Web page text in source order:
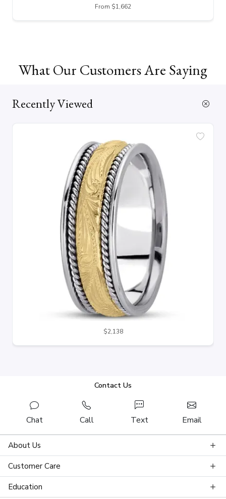
From $1,662
What Our Customers Are Saying
Recently Viewed
$2,138
Contact Us
Chat Call Text Email
About Us
Customer Care
Education